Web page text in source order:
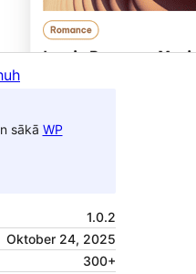
sākā WP
1.0.2
Oktober 24, 2025
300+